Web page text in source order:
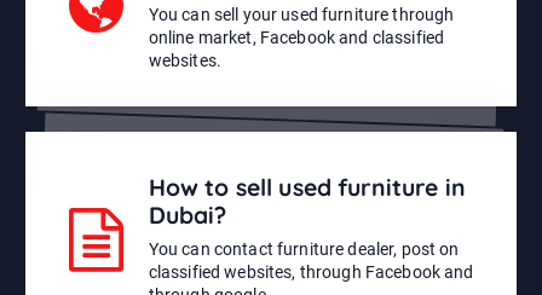
You can sell your used furniture through
online market, Facebook and classified
websites.
How to sell used furniture in
Dubai?
You can contact furniture dealer, post on
classified websites, through Facebook and